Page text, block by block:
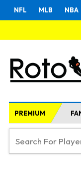
NFL MLB NBA
PREMIUM